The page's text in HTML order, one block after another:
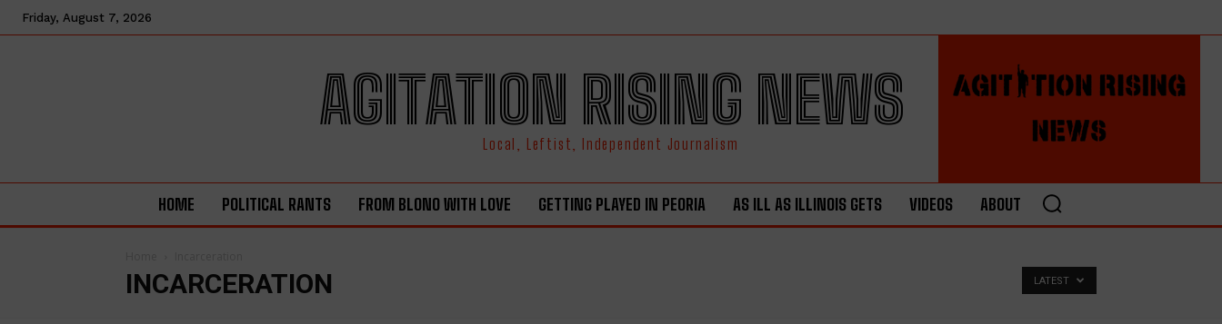
Friday, August 7, 2026
AGITATION RISING NEWS
Local, Leftist, Independent Journalism
HOME POLITICAL RANTS FROM BLONO WITH LOVE GETTING PLAYED IN PEORIA AS ILL AS ILLINOIS GETS VIDEOS ABOUT
INCARCERATION LATEST